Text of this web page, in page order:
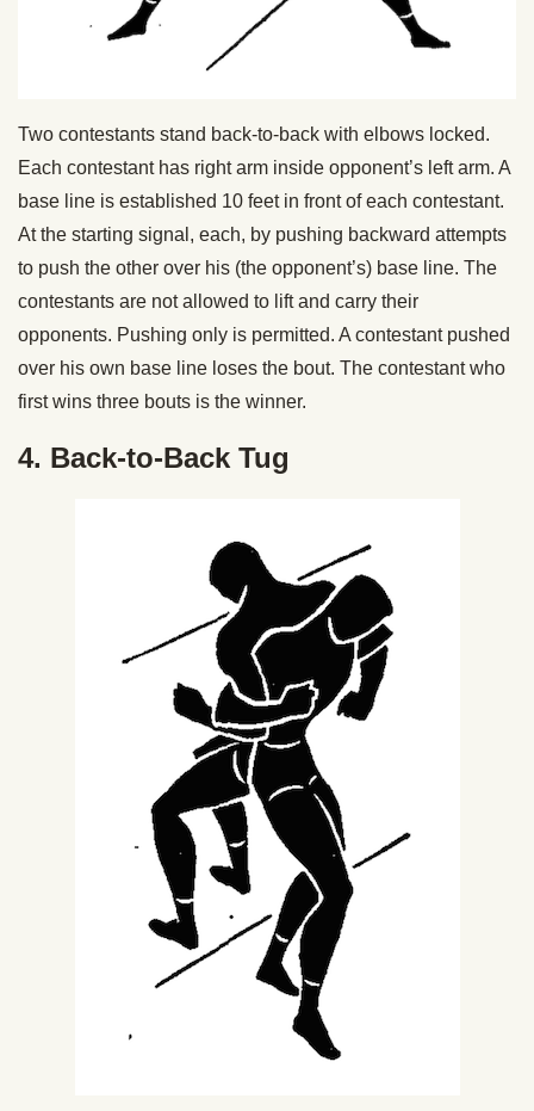
Two contestants stand back-to-back with elbows locked.
Each contestant has right arm inside opponent’s left arm. A
base line is established 10 feet in front of each contestant.
At the starting signal, each, by pushing backward attempts
to push the other over his (the opponent’s) base line. The
contestants are not allowed to lift and carry their
opponents. Pushing only is permitted. A contestant pushed
over his own base line loses the bout. The contestant who
first wins three bouts is the winner.
4. Back-to-Back Tug